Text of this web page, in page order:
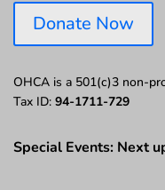
Donate Now
OHCA is a 501(c)3 non-
Tax ID: 94-1711-729
Special Events: Next